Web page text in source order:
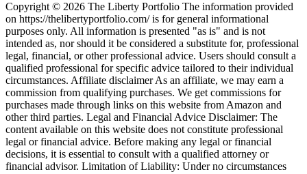
Copyright © 2026 The Liberty Portfolio The information provided
on https://thelibertyportfolio.com/ is for general informational
purposes only. All information is presented "as is" and is not
intended as, nor should it be considered a substitute for, professional
legal, financial, or other professional advice. Users should consult a
qualified professional for specific advice tailored to their individual
circumstances. Affiliate disclaimer As an affiliate, we may earn a
commission from qualifying purchases. We get commissions for
purchases made through links on this website from Amazon and
other third parties. Legal and Financial Advice Disclaimer: The
content available on this website does not constitute professional
legal or financial advice. Before making any legal or financial
decisions, it is essential to consult with a qualified attorney or
financial advisor. Limitation of Liability: Under no circumstances